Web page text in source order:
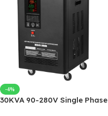
-4%
30KVA 90-280V Single Phase